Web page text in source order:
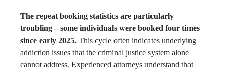
The repeat booking statistics are particularly
troubling – some individuals were booked four times
since early 2025. This cycle often indicates underlying
addiction issues that the criminal justice system alone
cannot address. Experienced attorneys understand that